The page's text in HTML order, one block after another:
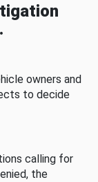
owners and
to decide
calling for
the